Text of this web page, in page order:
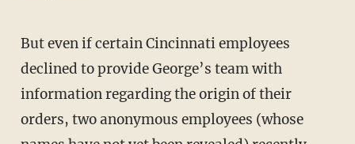
But even if certain Cincinnati employees
declined to provide George’s team with
information regarding the origin of their
orders, two anonymous employees (whose